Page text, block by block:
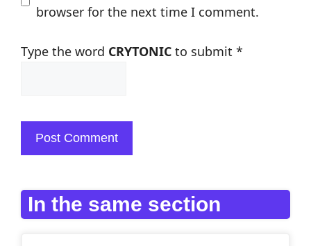
browser for the next time I comment.
Type the word CRYTONIC to submit *
In the same section